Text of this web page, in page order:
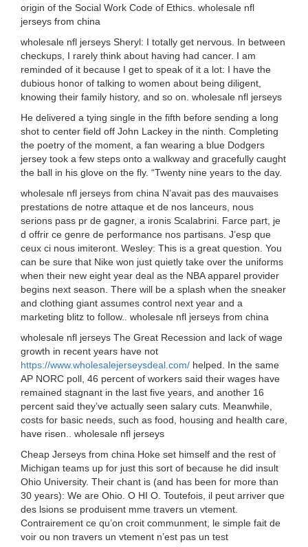
origin of the Social Work Code of Ethics. wholesale nfl
jerseys from china
wholesale nfl jerseys Sheryl: I totally get nervous. In between
checkups, I rarely think about having had cancer. I am
reminded of it because I get to speak of it a lot: I have the
dubious honor of talking to women about being diligent,
knowing their family history, and so on. wholesale nfl jerseys
He delivered a tying single in the fifth before sending a long
shot to center field off John Lackey in the ninth. Completing
the poetry of the moment, a fan wearing a blue Dodgers
jersey took a few steps onto a walkway and gracefully caught
the ball in his glove on the fly. “Twenty nine years to the day.
wholesale nfl jerseys from china N’avait pas des mauvaises
prestations de notre attaque et de nos lanceurs, nous
serions pass pr de gagner, a ironis Scalabrini. Farce part, je
d offrir ce genre de performance nos partisans. J’esp que
ceux ci nous imiteront. Wesley: This is a great question. You
can be sure that Nike won just quietly take over the uniforms
when their new eight year deal as the NBA apparel provider
begins next season. There will be a splash when the sneaker
and clothing giant assumes control next year and a
marketing blitz to follow.. wholesale nfl jerseys from china
wholesale nfl jerseys The Great Recession and lack of wage
growth in recent years have not
https://www.wholesalejerseysdeal.com/ helped. In the same
AP NORC poll, 46 percent of workers said their wages have
remained stagnant in the last five years, and another 16
percent said they’ve actually seen salary cuts. Meanwhile,
costs for basic needs, such as food, housing and health care,
have risen.. wholesale nfl jerseys
Cheap Jerseys from china Hoke set himself and the rest of
Michigan teams up for just this sort of because he did insult
Ohio University. Their chant is (and has been for more than
30 years): We are Ohio. O HI O. Toutefois, il peut arriver que
des lsions se produisent mme travers un vtement.
Contrairement ce qu’on croit communment, le simple fait de
voir ou non travers un vtement n’est pas un test